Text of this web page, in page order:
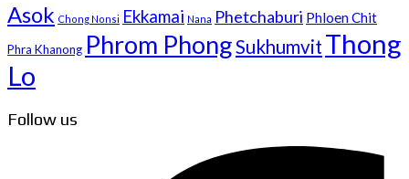
Asok Chong Nonsi Ekkamai Nana Phetchaburi Phloen Chit
Phra Khanong Phrom PhongSukhumvit Thong
Lo
Follow us